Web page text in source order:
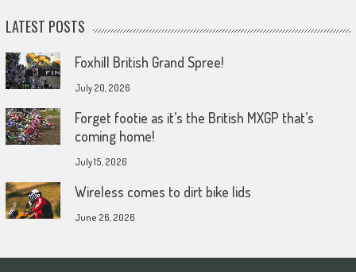
LATEST POSTS
Foxhill British Grand Spree!
July 20, 2026
Forget footie as it’s the British MXGP that’s
coming home!
July 15, 2026
Wireless comes to dirt bike lids
June 26, 2026